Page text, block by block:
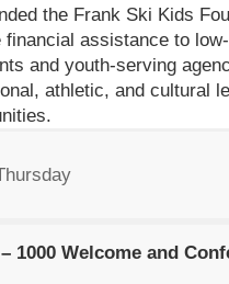
the Frank Ski Kids
financial assistance to
and youth-serving
athletic, and cultural
1000 Welcome and